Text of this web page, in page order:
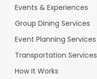
Events & Experiences
Group Dining Services
Event Planning Services
Transportation Services
How It Works